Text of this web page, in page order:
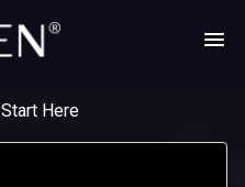
Start Here